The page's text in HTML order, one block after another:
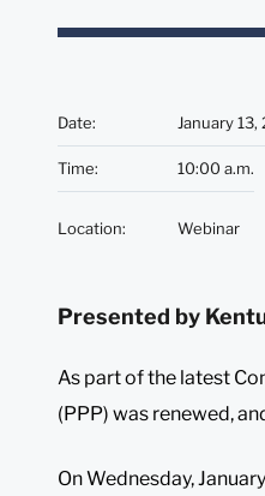
Date: January 13,
Time: 10:00 a.m.
Location: Webinar
Presented by
As part of the latest
(PPP) was renewed,
On Wednesday,